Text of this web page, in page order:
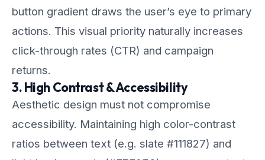
button gradient draws the user’s eye to primary
actions. This visual priority naturally increases
click-through rates (CTR) and campaign
returns.
3. High Contrast & Accessibility
Aesthetic design must not compromise
accessibility. Maintaining high color-contrast
ratios between text (e.g. slate #111827) and